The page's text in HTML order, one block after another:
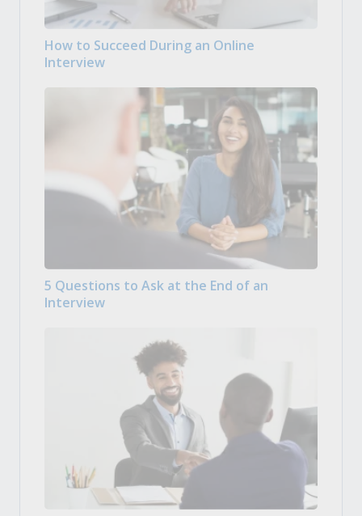
How to Succeed During an Online
Interview
5 Questions to Ask at the End of an
Interview